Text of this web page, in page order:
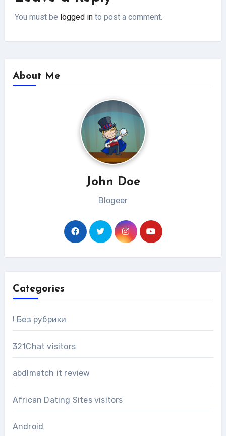
You must be logged in to post a comment.
About Me
John Doe
Blogeer
Categories
! Без рубрики
321Chat visitors
abdlmatch it review
African Dating Sites visitors
Android